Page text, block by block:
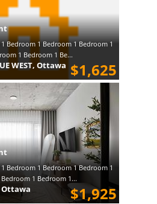
Bedroom 1 Bedroom 1 Bedroom 1
1 Bedroom 1 Be...
$1,625
WEST, Ottawa
Bedroom 1 Bedroom 1 Bedroom 1
1 Bedroom 1...
$1,925
Ottawa